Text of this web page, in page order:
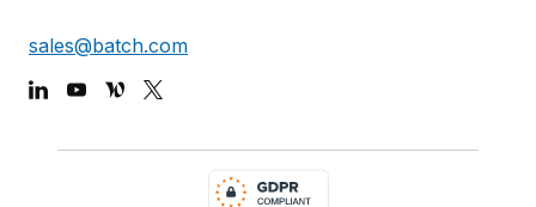
sales@batch.com